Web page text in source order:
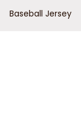
Baseball Jersey